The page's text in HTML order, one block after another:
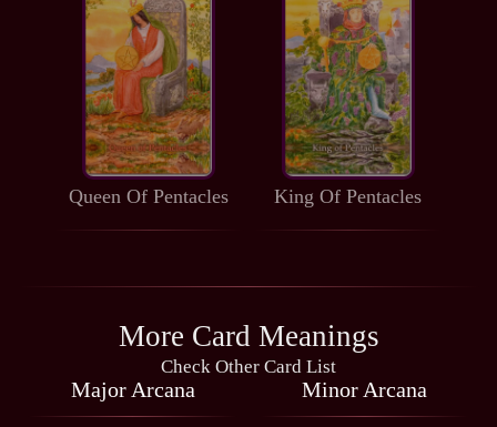
Queen Of Pentacles King Of Pentacles
More Card Meanings
Check Other Card List
Major Arcana Minor Arcana